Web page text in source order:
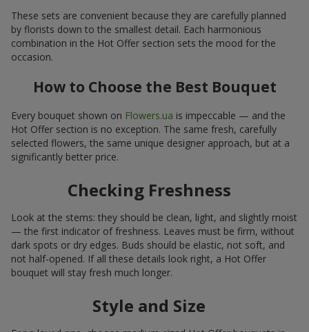
These sets are convenient because they are carefully planned
by florists down to the smallest detail. Each harmonious
combination in the Hot Offer section sets the mood for the
occasion.
How to Choose the Best Bouquet
Every bouquet shown on Flowers.ua is impeccable — and the
Hot Offer section is no exception. The same fresh, carefully
selected flowers, the same unique designer approach, but at a
significantly better price.
Checking Freshness
Look at the stems: they should be clean, light, and slightly moist
— the first indicator of freshness. Leaves must be firm, without
dark spots or dry edges. Buds should be elastic, not soft, and
not half-opened. If all these details look right, a Hot Offer
bouquet will stay fresh much longer.
Style and Size